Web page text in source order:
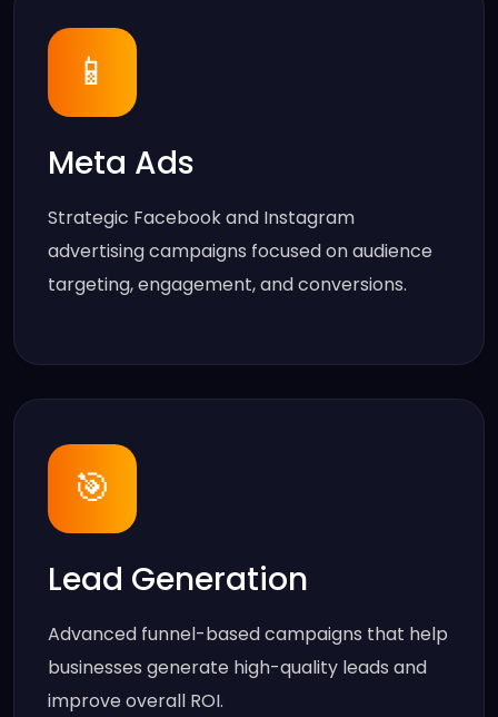
📱
Meta Ads
Strategic Facebook and Instagram
advertising campaigns focused on audience
targeting, engagement, and conversions.
🎯
Lead Generation
Advanced funnel-based campaigns that help
businesses generate high-quality leads and
improve overall ROI.